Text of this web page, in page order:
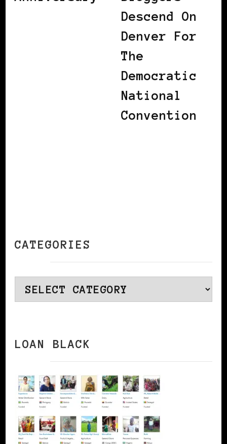
Descend On
Denver For
The
Democratic
National
Convention
CATEGORIES
Categories
LOAN BLACK